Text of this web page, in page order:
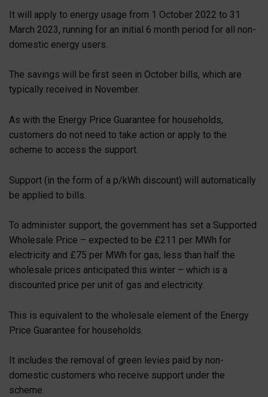
It will apply to energy usage from 1 October 2022 to 31
March 2023, running for an initial 6 month period for all non-
domestic energy users.
The savings will be first seen in October bills, which are
typically received in November.
As with the Energy Price Guarantee for households,
customers do not need to take action or apply to the
scheme to access the support.
Support (in the form of a p/kWh discount) will automatically
be applied to bills.
To administer support, the government has set a Supported
Wholesale Price – expected to be £211 per MWh for
electricity and £75 per MWh for gas, less than half the
wholesale prices anticipated this winter – which is a
discounted price per unit of gas and electricity.
This is equivalent to the wholesale element of the Energy
Price Guarantee for households.
It includes the removal of green levies paid by non-
domestic customers who receive support under the
scheme.